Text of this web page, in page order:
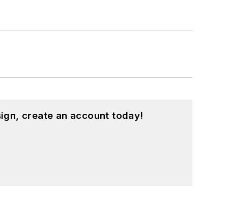
create an account today!